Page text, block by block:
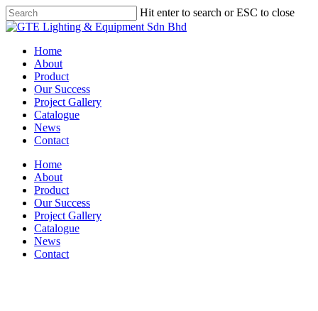
Skip
to
content
Hit enter to search or ESC to close
Close
Menu
Home
About
Product
Our Success
Project Gallery
Catalogue
News
Contact
Home
About
Product
Our Success
Project Gallery
Catalogue
News
Contact